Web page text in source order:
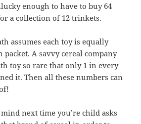
enough to have to buy 64
a collection of 12 trinkets.
assumes each toy is equally
packet. A savvy cereal company
toy so rare that only 1 in every
it. Then all these numbers can
next time you’re child asks